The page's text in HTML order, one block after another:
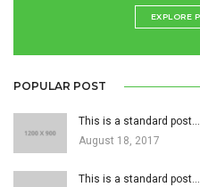
EXPLORE
POPULAR POST
This is a standard post…
August 18, 2017
This is a standard post…